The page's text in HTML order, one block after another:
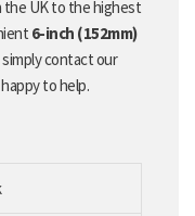
the UK to the highest
6-inch (152mm)
contact our
to help.